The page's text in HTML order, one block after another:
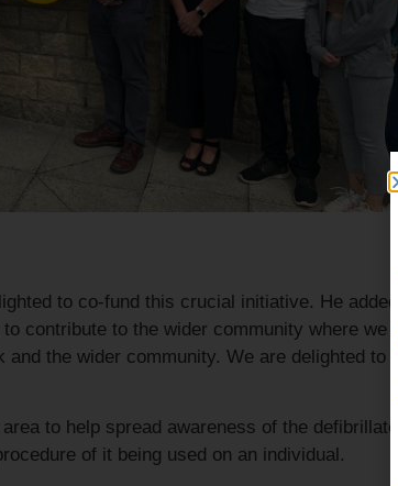
to co-fund this crucial initiative. He
contribute to the wider community where we
the wider community. We are delighted to
to help spread awareness of the
of it being used on an individual.